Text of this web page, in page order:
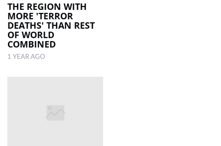
THE REGION WITH
MORE 'TERROR
DEATHS' THAN REST
OF WORLD
COMBINED
1 YEAR AGO